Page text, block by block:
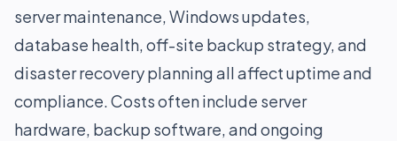
server maintenance, Windows updates,
database health, off-site backup strategy, and
disaster recovery planning all affect uptime and
compliance. Costs often include server
hardware, backup software, and ongoing